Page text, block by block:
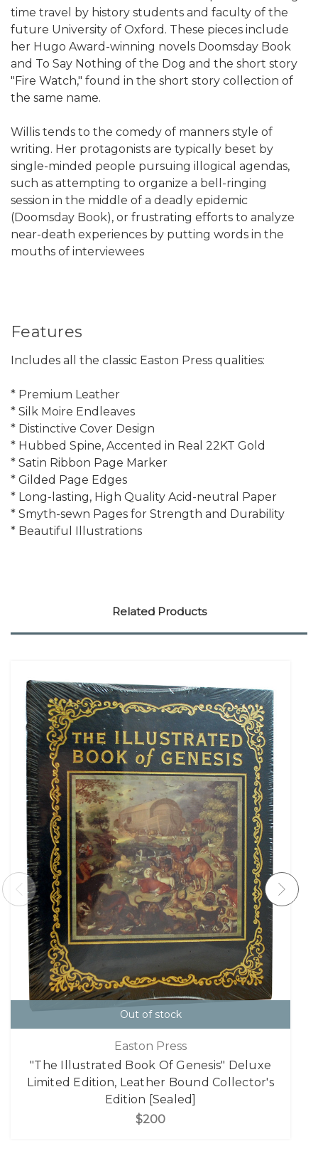
time travel by history students and faculty of the
future University of Oxford. These pieces include
her Hugo Award-winning novels Doomsday Book
and To Say Nothing of the Dog and the short story
"Fire Watch," found in the short story collection of
the same name.
Willis tends to the comedy of manners style of
writing. Her protagonists are typically beset by
single-minded people pursuing illogical agendas,
such as attempting to organize a bell-ringing
session in the middle of a deadly epidemic
(Doomsday Book), or frustrating efforts to analyze
near-death experiences by putting words in the
mouths of interviewees
Features
Includes all the classic Easton Press qualities:
* Premium Leather
* Silk Moire Endleaves
* Distinctive Cover Design
* Hubbed Spine, Accented in Real 22KT Gold
* Satin Ribbon Page Marker
* Gilded Page Edges
* Long-lasting, High Quality Acid-neutral Paper
* Smyth-sewn Pages for Strength and Durability
* Beautiful Illustrations
Related Products
Out of stock
Easton Press
"The Illustrated Book Of Genesis" Deluxe
Limited Edition, Leather Bound Collector's
Edition [Sealed]
$200